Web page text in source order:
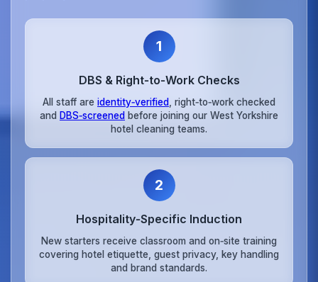
1
DBS & Right‑to‑Work Checks
All staff are identity‑verified
, right‑to‑work checked
and DBS‑screened before joining our West Yorkshire
hotel cleaning teams.
2
Hospitality‑Specific Induction
New starters receive classroom and on‑site training
covering hotel etiquette, guest privacy, key handling
and brand standards.